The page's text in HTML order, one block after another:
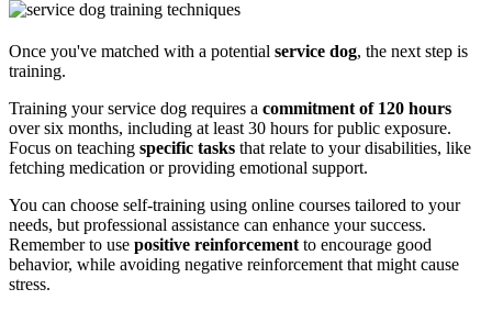
Once you've matched with a potential service dog, the next step is
training.
Training your service dog requires a commitment of 120 hours
over six months, including at least 30 hours for public exposure.
Focus on teaching specific tasks that relate to your disabilities, like
fetching medication or providing emotional support.
You can choose self-training using online courses tailored to your
needs, but professional assistance can enhance your success.
Remember to use positive reinforcement to encourage good
behavior, while avoiding negative reinforcement that might cause
stress.